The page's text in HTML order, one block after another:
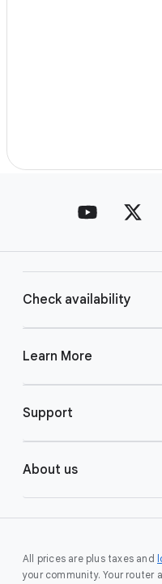
Check availability
Learn More
Support
About us
All prices are plus taxes and
your community. Your router